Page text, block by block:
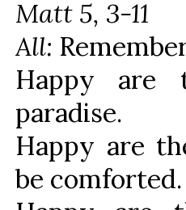
Matt 5, 3-11
All:
Happy
paradise.
Happy are
be comforted.